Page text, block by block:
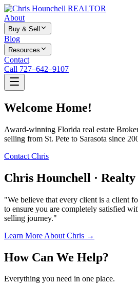
About
Buy & Sell
Blog
Resources
Contact
Call 727–642–9107
Welcome Home!
Award-winning Florida real estate
selling from St. Pete to Sarasota since
Contact Chris
Chris Hounchell ·
"We believe that every client is a client
to ensure you are completely satisfied
selling journey."
Learn More About Chris →
How Can We Help?
Everything you need in one place.